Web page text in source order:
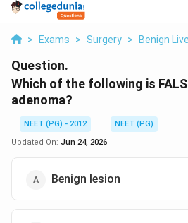
> Exams > Surgery > Benign
Question.
Which of the following is
adenoma?
NEET (PG) - 2012
NEET (PG)
Updated On: Jun 24, 2026
Benign lesion